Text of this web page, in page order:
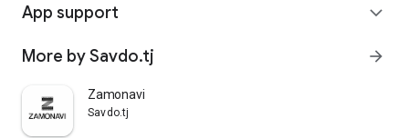
App support expand_more
More by Savdo.tj arrow_forward
Zamonavi
Savdo.tj